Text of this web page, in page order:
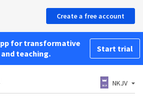
Create a free account
for transformative
teaching.
Start trial
NKJV